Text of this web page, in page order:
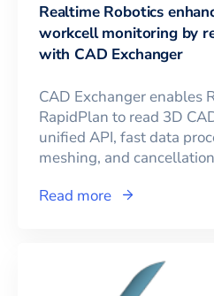
Realtime Robotics
workcell monitoring by
with CAD Exchanger
CAD Exchanger enables
RapidPlan to read 3D
unified API, fast data
meshing, and
Read more